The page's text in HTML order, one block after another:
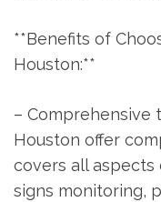
**Benefits of
Houston:**
– Comprehensive
Houston offer
⁤covers all
signs monitoring,